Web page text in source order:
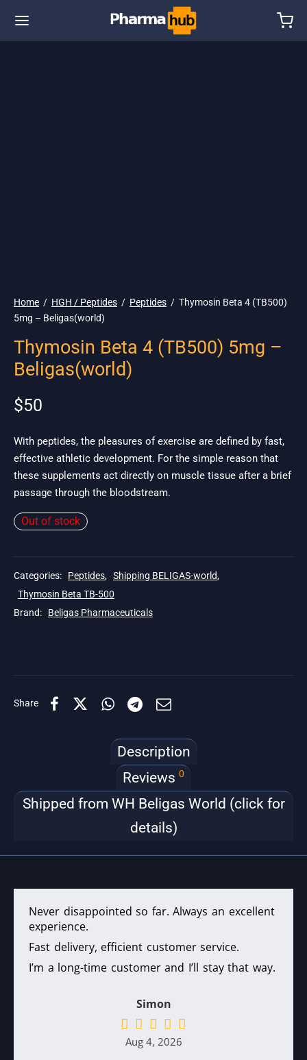
Home / HGH / Peptides / Peptides / Thymosin Beta 4 (TB500)
5mg – Beligas(world)
Thymosin Beta 4 (TB500) 5mg –
Beligas(world)
$50
With peptides, the pleasures of exercise are defined by fast,
effective athletic development. For the simple reason that
these supplements act directly on muscle tissue after a brief
passage through the bloodstream.
Out of stock
Categories: Peptides, Shipping BELIGAS-world,
Thymosin Beta TB-500
Brand: Beligas Pharmaceuticals
Share
Description
Reviews 0
Shipped from WH Beligas World (click for
details)
Never disappointed so far. Always an excellent
experience.
Fast delivery, efficient customer service.
I’m a long-time customer and I’ll stay that way.
Simon
Aug 4, 2026